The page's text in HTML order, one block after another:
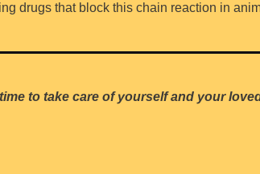
drugs that block this chain reaction in
to take care of yourself and your